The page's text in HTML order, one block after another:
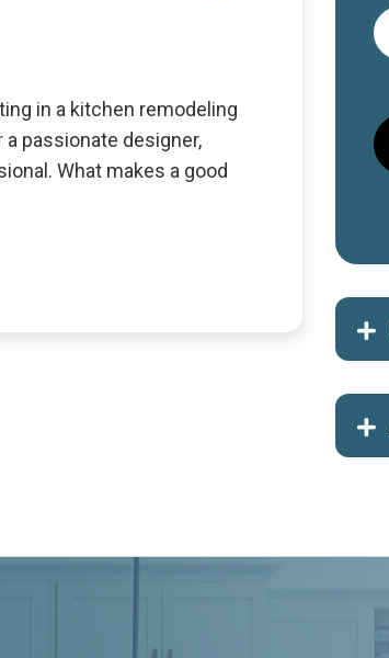
in a kitchen remodeling
passionate designer,
What makes a good